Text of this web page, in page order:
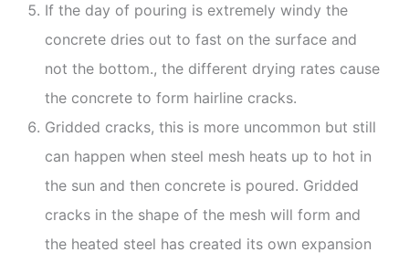
If the day of pouring is extremely windy the
concrete dries out to fast on the surface and
not the bottom., the different drying rates cause
the concrete to form hairline cracks.
Gridded cracks, this is more uncommon but still
can happen when steel mesh heats up to hot in
the sun and then concrete is poured. Gridded
cracks in the shape of the mesh will form and
the heated steel has created its own expansion